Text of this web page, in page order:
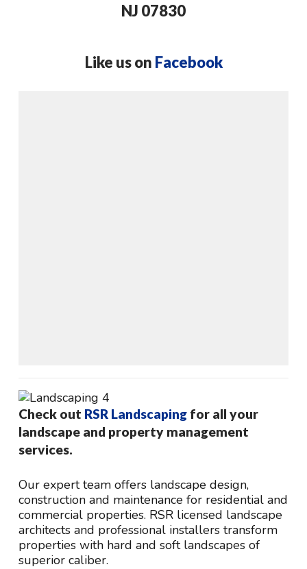
NJ 07830
Like us on Facebook
Check out RSR Landscaping for all your
landscape and property management
services.
Our expert team offers landscape design,
construction and maintenance for residential and
commercial properties. RSR licensed landscape
architects and professional installers transform
properties with hard and soft landscapes of
superior caliber.